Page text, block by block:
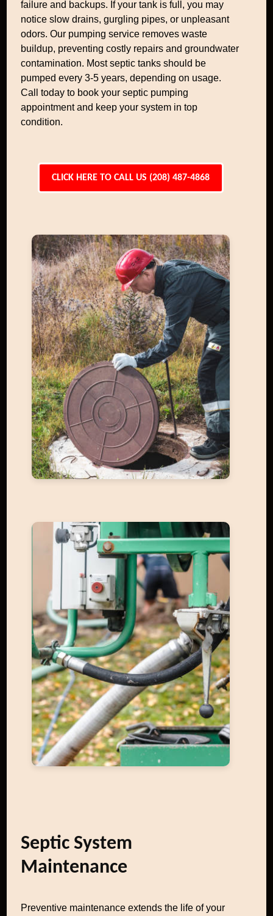
failure and backups. If your tank is full, you may
notice slow drains, gurgling pipes, or unpleasant
odors. Our pumping service removes waste
buildup, preventing costly repairs and groundwater
contamination. Most septic tanks should be
pumped every 3-5 years, depending on usage.
Call today to book your septic pumping
appointment and keep your system in top
condition.
CLICK HERE TO CALL US (208) 487-4868
Septic System
Maintenance
Preventive maintenance extends the life of your